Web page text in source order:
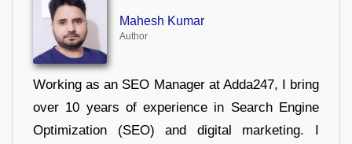
Mahesh Kumar
Author
Working as an SEO Manager at Adda247, I bring
over 10 years of experience in Search Engine
Optimization (SEO) and digital marketing. I